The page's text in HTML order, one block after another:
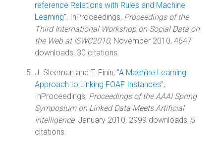
reference Relations with Rules and Machine
Learning", InProceedings, Proceedings of the
Third International Workshop on Social Data on
the Web at ISWC2010, November 2010, 4647
downloads, 30 citations.
J. Sleeman and T. Finin, "A Machine Learning
Approach to Linking FOAF Instances",
InProceedings, Proceedings of the AAAI Spring
Symposium on Linked Data Meets Artificial
Intelligence, January 2010, 2999 downloads, 5
citations.